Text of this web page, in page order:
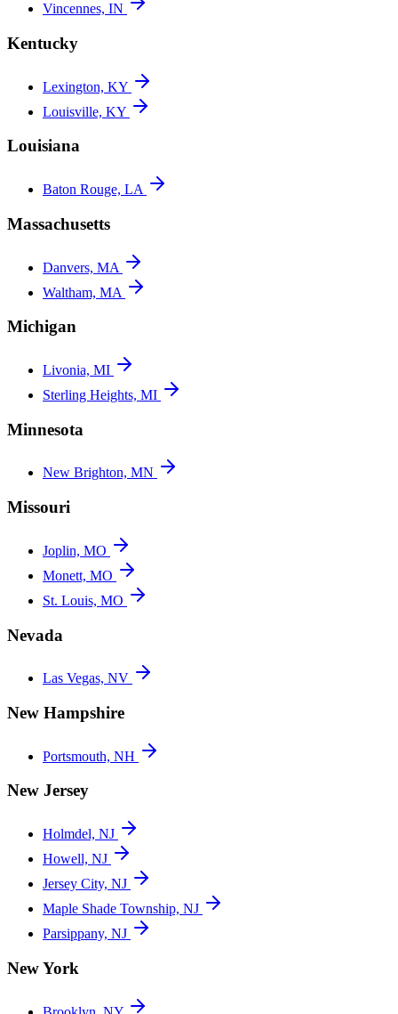
Vincennes, IN
Kentucky
Lexington, KY
Louisville, KY
Louisiana
Baton Rouge, LA
Massachusetts
Danvers, MA
Waltham, MA
Michigan
Livonia, MI
Sterling Heights, MI
Minnesota
New Brighton, MN
Missouri
Joplin, MO
Monett, MO
St. Louis, MO
Nevada
Las Vegas, NV
New Hampshire
Portsmouth, NH
New Jersey
Holmdel, NJ
Howell, NJ
Jersey City, NJ
Maple Shade Township, NJ
Parsippany, NJ
New York